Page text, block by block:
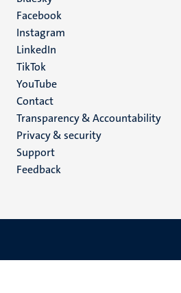
media
Facebook
Instagram
LinkedIn
TikTok
YouTube
Menu
footer
(EN)
Contact
Transparency & Accountability
Privacy & security
Support
Feedback